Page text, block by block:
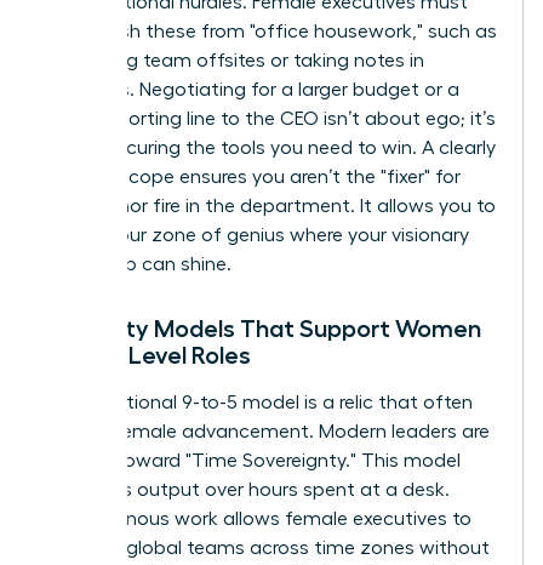
distinguish these from "office housework," such as
organizing team offsites or taking notes in
meetings. Negotiating for a larger budget or a
direct reporting line to the CEO isn’t about ego; it’s
about securing the tools you need to win. A clearly
defined scope ensures you aren’t the "fixer" for
every minor fire in the department. It allows you to
stay in your zone of genius where your visionary
leadership can shine.
Flexibility Models That Support Women
in High-Level Roles
The traditional 9-to-5 model is a relic that often
hinders female advancement. Modern leaders are
moving toward "Time Sovereignty." This model
prioritizes output over hours spent at a desk.
Asynchronous work allows female executives to
manage global teams across time zones without